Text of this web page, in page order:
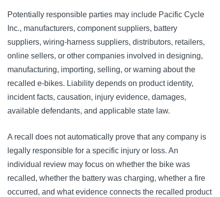
Potentially responsible parties may include Pacific Cycle
Inc., manufacturers, component suppliers, battery
suppliers, wiring-harness suppliers, distributors, retailers,
online sellers, or other companies involved in designing,
manufacturing, importing, selling, or warning about the
recalled e-bikes. Liability depends on product identity,
incident facts, causation, injury evidence, damages,
available defendants, and applicable state law.
A recall does not automatically prove that any company is
legally responsible for a specific injury or loss. An
individual review may focus on whether the bike was
recalled, whether the battery was charging, whether a fire
occurred, and what evidence connects the recalled product